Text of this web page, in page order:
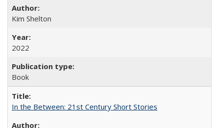
Kim Shelton
2022
Book
In the Between: 21st Century Short Stories